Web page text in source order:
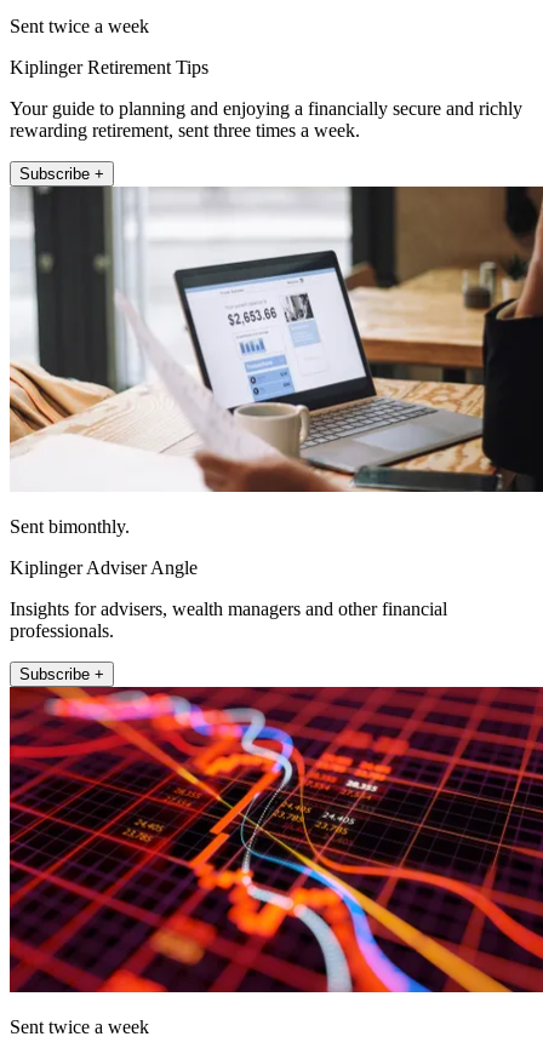
Sent twice a week
Kiplinger Retirement Tips
Your guide to planning and enjoying a financially secure and richly
rewarding retirement, sent three times a week.
Subscribe +
Sent bimonthly.
Kiplinger Adviser Angle
Insights for advisers, wealth managers and other financial
professionals.
Subscribe +
Sent twice a week